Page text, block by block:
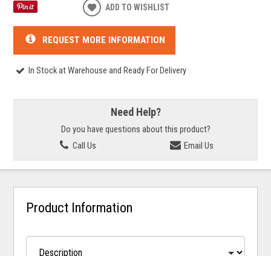
ADD TO WISHLIST
REQUEST MORE INFORMATION
In Stock at Warehouse and Ready For Delivery
Need Help?
Do you have questions about this product?
Call Us
Email Us
Product Information